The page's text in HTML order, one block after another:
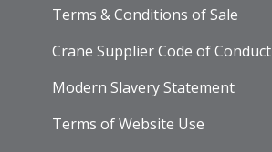
Terms & Conditions of Sale
Crane Supplier Code of Conduct
Modern Slavery Statement
Terms of Website Use